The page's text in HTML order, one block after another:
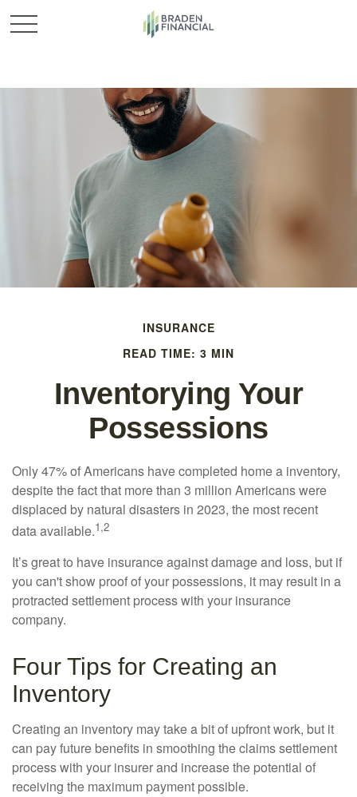
INSURANCE
READ TIME: 3 MIN
Inventorying Your
Possessions
Only 47% of Americans have completed home a inventory,
despite the fact that more than 3 million Americans were
displaced by natural disasters in 2023, the most recent
data available.1,2
It’s great to have insurance against damage and loss, but if
you can't show proof of your possessions, it may result in a
protracted settlement process with your insurance
company.
Four Tips for Creating an
Inventory
Creating an inventory may take a bit of upfront work, but it
can pay future benefits in smoothing the claims settlement
process with your insurer and increase the potential of
receiving the maximum payment possible.